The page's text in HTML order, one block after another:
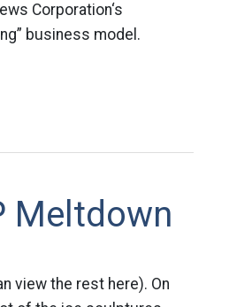
Corporation‘s
business model.
Meltdown
view the rest here). On